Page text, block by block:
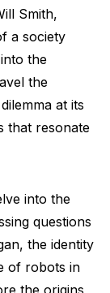
Smith,
a society
the
the
at its
that resonate
into the
questions
the identity
of robots in
the origins